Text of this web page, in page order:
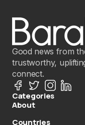
Good news from
trustworthy,
connect.
Categories
About
Countries